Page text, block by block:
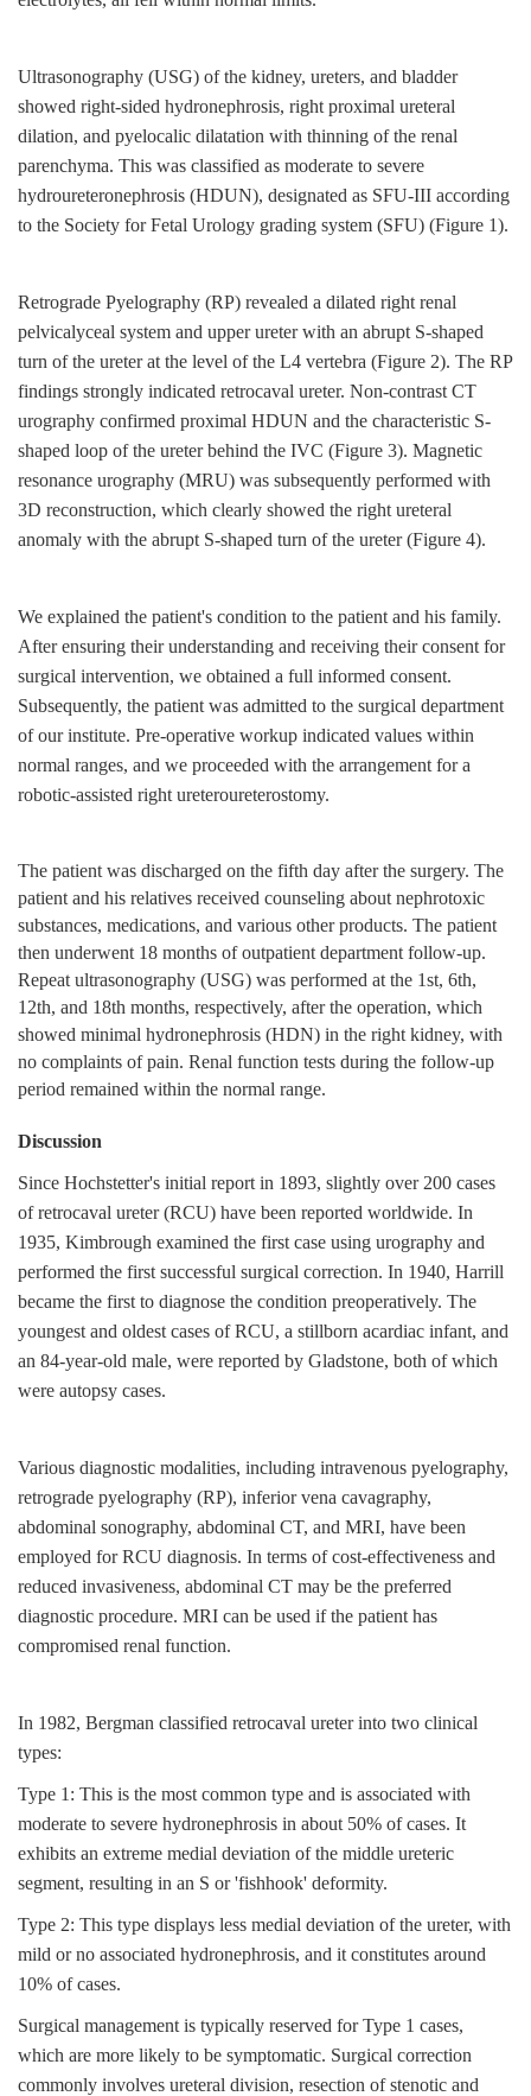
Ultrasonography (USG) of the kidney, ureters, and bladder
showed right-sided hydronephrosis, right proximal ureteral
dilation, and pyelocalic dilatation with thinning of the renal
parenchyma. This was classified as moderate to severe
hydroureteronephrosis (HDUN), designated as SFU-III according
to the Society for Fetal Urology grading system (SFU) (Figure 1).
Retrograde Pyelography (RP) revealed a dilated right renal
pelvicalyceal system and upper ureter with an abrupt S-shaped
turn of the ureter at the level of the L4 vertebra (Figure 2). The RP
findings strongly indicated retrocaval ureter. Non-contrast CT
urography confirmed proximal HDUN and the characteristic S-
shaped loop of the ureter behind the IVC (Figure 3). Magnetic
resonance urography (MRU) was subsequently performed with
3D reconstruction, which clearly showed the right ureteral
anomaly with the abrupt S-shaped turn of the ureter (Figure 4).
We explained the patient's condition to the patient and his family.
After ensuring their understanding and receiving their consent for
surgical intervention, we obtained a full informed consent.
Subsequently, the patient was admitted to the surgical department
of our institute. Pre-operative workup indicated values within
normal ranges, and we proceeded with the arrangement for a
robotic-assisted right ureteroureterostomy.
The patient was discharged on the fifth day after the surgery. The
patient and his relatives received counseling about nephrotoxic
substances, medications, and various other products. The patient
then underwent 18 months of outpatient department follow-up.
Repeat ultrasonography (USG) was performed at the 1st, 6th,
12th, and 18th months, respectively, after the operation, which
showed minimal hydronephrosis (HDN) in the right kidney, with
no complaints of pain. Renal function tests during the follow-up
period remained within the normal range.
Discussion
Since Hochstetter's initial report in 1893, slightly over 200 cases
of retrocaval ureter (RCU) have been reported worldwide. In
1935, Kimbrough examined the first case using urography and
performed the first successful surgical correction. In 1940, Harrill
became the first to diagnose the condition preoperatively. The
youngest and oldest cases of RCU, a stillborn acardiac infant, and
an 84-year-old male, were reported by Gladstone, both of which
were autopsy cases.
Various diagnostic modalities, including intravenous pyelography,
retrograde pyelography (RP), inferior vena cavagraphy,
abdominal sonography, abdominal CT, and MRI, have been
employed for RCU diagnosis. In terms of cost-effectiveness and
reduced invasiveness, abdominal CT may be the preferred
diagnostic procedure. MRI can be used if the patient has
compromised renal function.
In 1982, Bergman classified retrocaval ureter into two clinical
types:
Type 1: This is the most common type and is associated with
moderate to severe hydronephrosis in about 50% of cases. It
exhibits an extreme medial deviation of the middle ureteric
segment, resulting in an S or 'fishhook' deformity.
Type 2: This type displays less medial deviation of the ureter, with
mild or no associated hydronephrosis, and it constitutes around
10% of cases.
Surgical management is typically reserved for Type 1 cases,
which are more likely to be symptomatic. Surgical correction
commonly involves ureteral division, resection of stenotic and